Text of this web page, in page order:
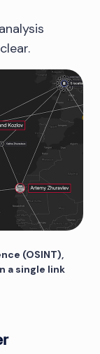
(OSINT),
a single link